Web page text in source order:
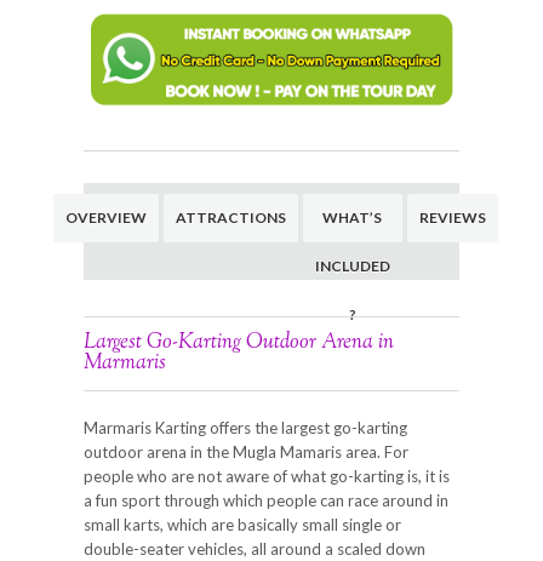
OVERVIEW ATTRACTIONS WHAT’S
INCLUDED
?
REVIEWS
Largest Go-Karting Outdoor Arena in
Marmaris
Marmaris Karting offers the largest go-karting
outdoor arena in the Mugla Mamaris area. For
people who are not aware of what go-karting is, it is
a fun sport through which people can race around in
small karts, which are basically small single or
double-seater vehicles, all around a scaled down